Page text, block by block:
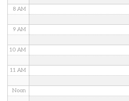
8 AM
9 AM
10 AM
11 AM
Noon